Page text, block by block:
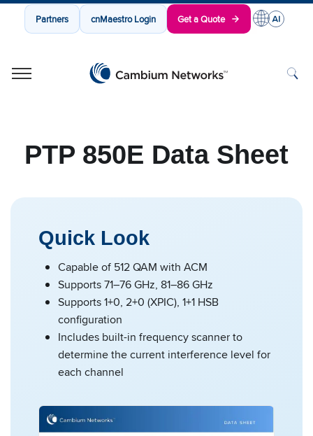
Partners cnMaestro Login Get a Quote
PTP 850E Data Sheet
Quick Look
Capable of 512 QAM with ACM
Supports 71–76 GHz, 81–86 GHz
Supports 1+0, 2+0 (XPIC), 1+1 HSB
configuration
Includes built-in frequency scanner to
determine the current interference level for
each channel